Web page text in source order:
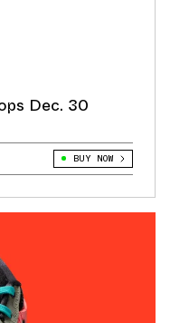
Dec. 30
BUY NOW